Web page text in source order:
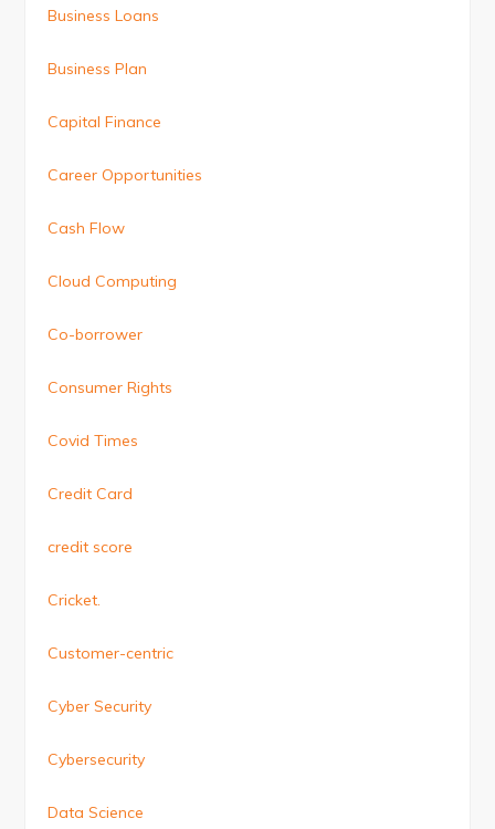
Business Loans
Business Plan
Capital Finance
Career Opportunities
Cash Flow
Cloud Computing
Co-borrower
Consumer Rights
Covid Times
Credit Card
credit score
Cricket.
Customer-centric
Cyber Security
Cybersecurity
Data Science